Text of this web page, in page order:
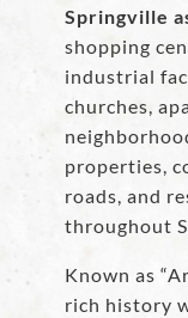
Springville
shopping
industrial
churches,
properties,
roads, and
throughout
Known as
rich history